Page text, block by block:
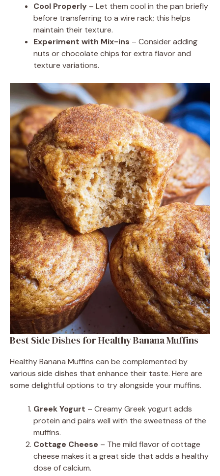
Cool Properly – Let them cool in the pan briefly
before transferring to a wire rack; this helps
maintain their texture.
Experiment with Mix-ins – Consider adding
nuts or chocolate chips for extra flavor and
texture variations.
Best Side Dishes for Healthy Banana Muffins
Healthy Banana Muffins can be complemented by
various side dishes that enhance their taste. Here are
some delightful options to try alongside your muffins.
Greek Yogurt – Creamy Greek yogurt adds
protein and pairs well with the sweetness of the
muffins.
Cottage Cheese – The mild flavor of cottage
cheese makes it a great side that adds a healthy
dose of calcium.